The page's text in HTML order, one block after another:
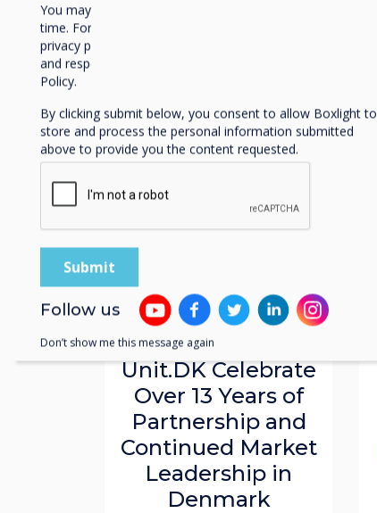
Clevertouch and
Unit.DK Celebrate
Over 13 Years of
Partnership and
Continued Market
Leadership in
Denmark
You may unsubscribe from these communications at any
time. For more information on how to unsubscribe, our
privacy practices, and how we are committed to protecting
and respecting your privacy, please review our Privacy
Policy.
By clicking submit below, you consent to allow Boxlight to
store and process the personal information submitted
above to provide you the content requested.
Follow us
Don’t show me this message again